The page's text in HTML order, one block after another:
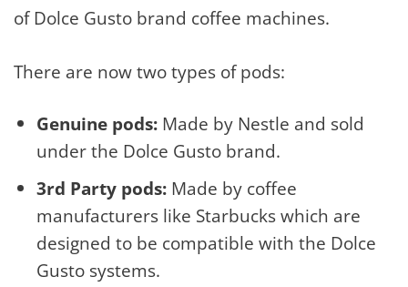
of Dolce Gusto brand coffee machines.
There are now two types of pods:
Genuine pods:Made by Nestle and sold
under the Dolce Gusto brand.
3rd Party pods:Made by coffee
manufacturers like Starbucks which are
designed to be compatible with the Dolce
Gusto systems.